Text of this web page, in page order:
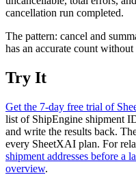
cancellation run completed.
The pattern: cancel and
has an accurate count
Try It
Get the 7-day free trial of
list of ShipEngine shipment
and write the results back.
every SheetXAI plan. For
shipment addresses before a
overview.